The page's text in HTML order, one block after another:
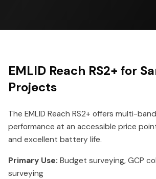
EMLID Reach RS2+ for
Projects
The EMLID Reach RS2+ offers multi-
performance at an accessible price
and excellent battery life.
Primary Use: Budget surveying, GCP
surveying